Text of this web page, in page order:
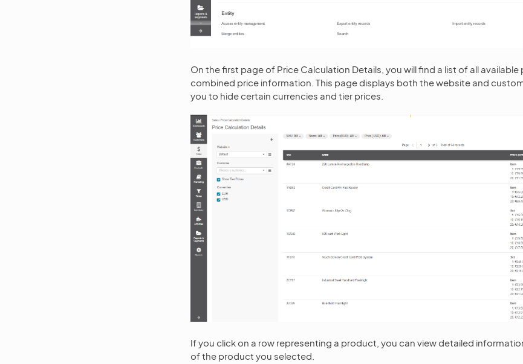
On the first page of Price Calculation Details, you will find a list of all
combined price information. This page displays both the website and
you to hide certain currencies and tier prices.
If you click on a row representing a product, you can view detailed
of the product you selected.